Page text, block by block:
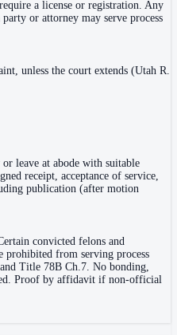
a license or registration. Any
or attorney may serve process
unless the court extends (Utah R.
leave at abode with suitable
receipt, acceptance of service,
publication (after motion
convicted felons and
prohibited from serving process
Title 78B Ch.7. No bonding,
Proof by affidavit if non-official